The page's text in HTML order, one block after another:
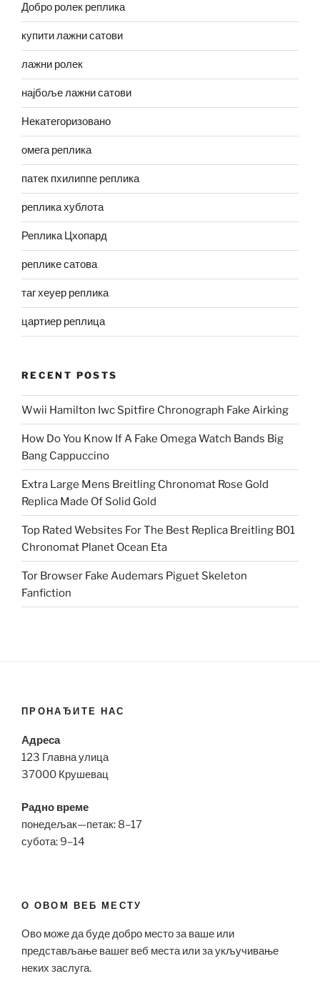
Добро ролек реплика
купити лажни сатови
лажни ролек
најбоље лажни сатови
Некатегоризовано
омега реплика
патек пхилиппе реплика
реплика хублота
Реплика Цхопард
реплике сатова
таг хеуер реплика
цартиер реплица
RECENT POSTS
Wwii Hamilton Iwc Spitfire Chronograph Fake Airking
How Do You Know If A Fake Omega Watch Bands Big
Bang Cappuccino
Extra Large Mens Breitling Chronomat Rose Gold
Replica Made Of Solid Gold
Top Rated Websites For The Best Replica Breitling B01
Chronomat Planet Ocean Eta
Tor Browser Fake Audemars Piguet Skeleton
Fanfiction
ПРОНАЂИТЕ НАС
Адреса
123 Главна улица
37000 Крушевац
Радно време
понедељак—петак: 8–17
субота: 9–14
О ОВОМ ВЕБ МЕСТУ
Ово може да буде добро место за ваше или
представљање вашег веб места или за укључивање
неких заслуга.